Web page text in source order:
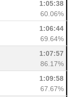
1:05:38
60.06%
1:06:44
69.64%
1:07:57
86.17%
1:09:58
67.67%